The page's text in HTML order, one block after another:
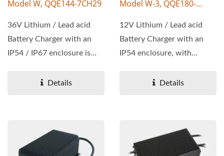
Model W, QQE144-7CH29
36V Lithium / Lead acid
Battery Charger with an
IP54 / IP67 enclosure is
Details
Model W-3, QQE180-
12V Lithium / Lead acid
Battery Charger with an
IP54 enclosure, with
Details